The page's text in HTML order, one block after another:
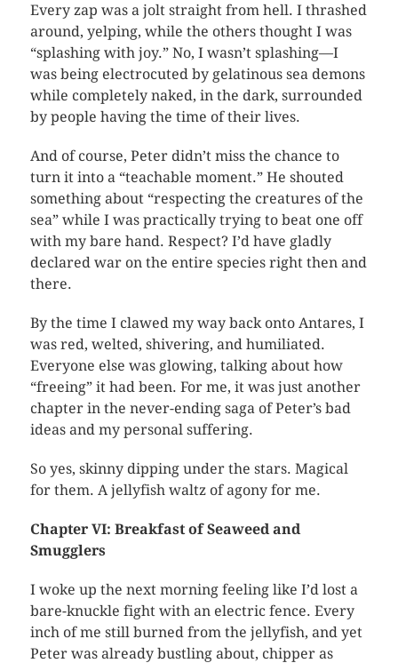
Every zap was a jolt straight from hell. I thrashed
around, yelping, while the others thought I was
“splashing with joy.” No, I wasn’t splashing—I
was being electrocuted by gelatinous sea demons
while completely naked, in the dark, surrounded
by people having the time of their lives.
And of course, Peter didn’t miss the chance to
turn it into a “teachable moment.” He shouted
something about “respecting the creatures of the
sea” while I was practically trying to beat one off
with my bare hand. Respect? I’d have gladly
declared war on the entire species right then and
there.
By the time I clawed my way back onto Antares, I
was red, welted, shivering, and humiliated.
Everyone else was glowing, talking about how
“freeing” it had been. For me, it was just another
chapter in the never-ending saga of Peter’s bad
ideas and my personal suffering.
So yes, skinny dipping under the stars. Magical
for them. A jellyfish waltz of agony for me.
Chapter VI: Breakfast of Seaweed and
Smugglers
I woke up the next morning feeling like I’d lost a
bare-knuckle fight with an electric fence. Every
inch of me still burned from the jellyfish, and yet
Peter was already bustling about, chipper as